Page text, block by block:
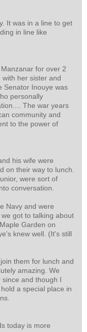
It was in a line to get
in line like
for over 2
her sister and
Senator Inouye was
personally
The war years
community and
to the power of
his wife were
on their way to lunch.
were sort of
conversation.
Navy and were
got to talking about
Garden on
knew well. (It's still
them for lunch and
amazing. We
and though I
a special place in
today is more